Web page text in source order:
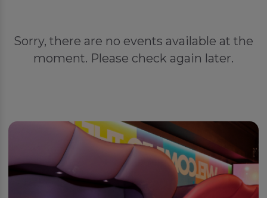
Sorry, there are no events available at the
moment. Please check again later.